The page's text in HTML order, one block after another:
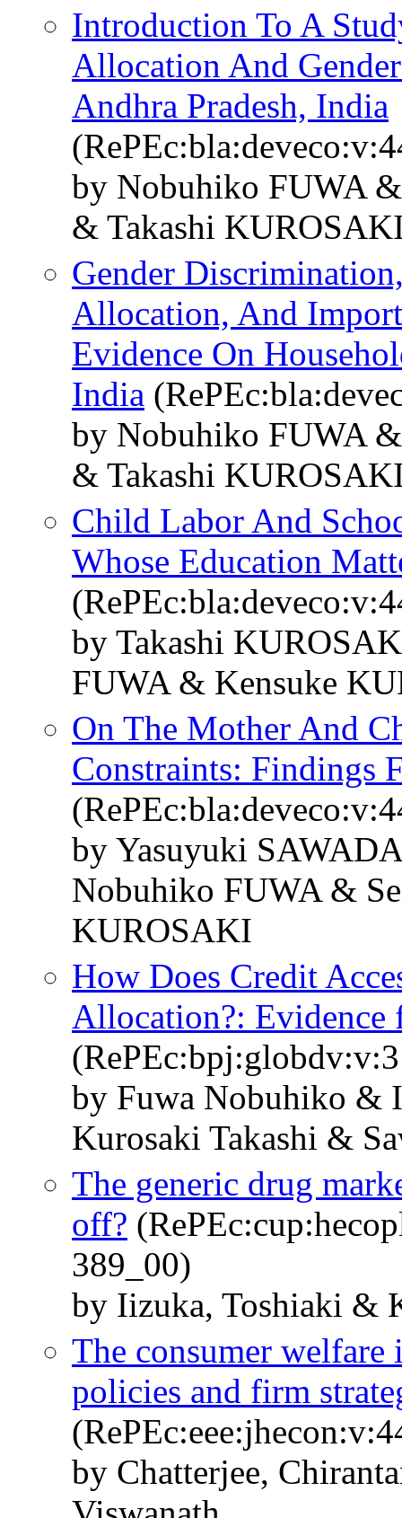
Introduction To A
Allocation And
Andhra Pradesh, India
by Nobuhiko FUWA
& Takashi
Gender
Allocation, And
Evidence On
India
by Nobuhiko FUWA
& Takashi
Child Labor And
Whose Education
by Takashi
FUWA & Kensuke
On The Mother And
Constraints: Findings
by Yasuyuki
Nobuhiko FUWA &
KUROSAKI
How Does Credit
Allocation?: Evidence
by Fuwa Nobuhiko &
Kurosaki Takashi &
The generic drug
off?
389_00)
by Iizuka, Toshiaki &
The consumer
policies and firm
by Chatterjee,